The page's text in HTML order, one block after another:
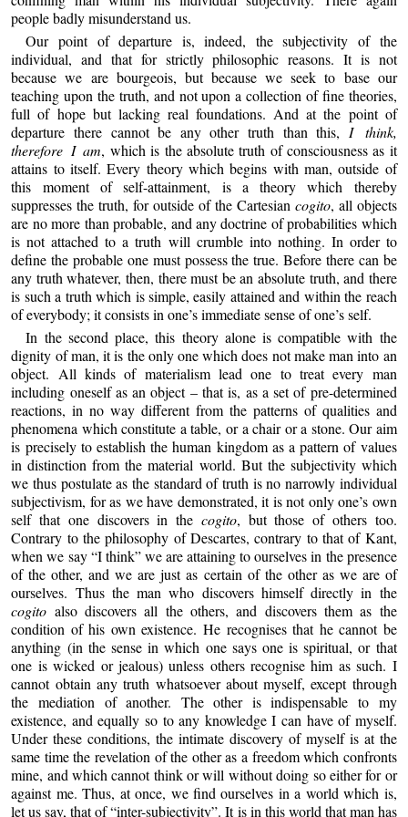
people badly misunderstand us.
Our point of departure is, indeed, the subjectivity of the
individual, and that for strictly philosophic reasons. It is not
because we are bourgeois, but because we seek to base our
teaching upon the truth, and not upon a collection of fine theories,
full of hope but lacking real foundations. And at the point of
departure there cannot be any other truth than this, I think,
therefore I am, which is the absolute truth of consciousness as it
attains to itself. Every theory which begins with man, outside of
this moment of self-attainment, is a theory which thereby
suppresses the truth, for outside of the Cartesian cogito, all objects
are no more than probable, and any doctrine of probabilities which
is not attached to a truth will crumble into nothing. In order to
define the probable one must possess the true. Before there can be
any truth whatever, then, there must be an absolute truth, and there
is such a truth which is simple, easily attained and within the reach
of everybody; it consists in one’s immediate sense of one’s self.
In the second place, this theory alone is compatible with the
dignity of man, it is the only one which does not make man into an
object. All kinds of materialism lead one to treat every man
including oneself as an object – that is, as a set of pre-determined
reactions, in no way different from the patterns of qualities and
phenomena which constitute a table, or a chair or a stone. Our aim
is precisely to establish the human kingdom as a pattern of values
in distinction from the material world. But the subjectivity which
we thus postulate as the standard of truth is no narrowly individual
subjectivism, for as we have demonstrated, it is not only one’s own
self that one discovers in the cogito, but those of others too.
Contrary to the philosophy of Descartes, contrary to that of Kant,
when we say “I think” we are attaining to ourselves in the presence
of the other, and we are just as certain of the other as we are of
ourselves. Thus the man who discovers himself directly in the
cogito also discovers all the others, and discovers them as the
condition of his own existence. He recognises that he cannot be
anything (in the sense in which one says one is spiritual, or that
one is wicked or jealous) unless others recognise him as such. I
cannot obtain any truth whatsoever about myself, except through
the mediation of another. The other is indispensable to my
existence, and equally so to any knowledge I can have of myself.
Under these conditions, the intimate discovery of myself is at the
same time the revelation of the other as a freedom which confronts
mine, and which cannot think or will without doing so either for or
against me. Thus, at once, we find ourselves in a world which is,
let us say, that of “inter-subjectivity”. It is in this world that man has